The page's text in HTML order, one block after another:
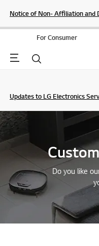
Notice of Non- Affiliation and
For Consumer
Menu Search
Updates to LG Electronics
SIGN UP
Do you like